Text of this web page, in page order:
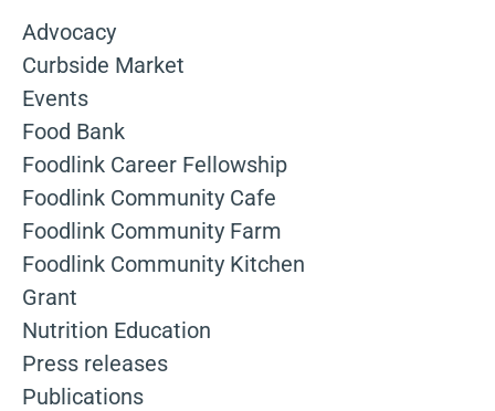
Advocacy
Curbside Market
Events
Food Bank
Foodlink Career Fellowship
Foodlink Community Cafe
Foodlink Community Farm
Foodlink Community Kitchen
Grant
Nutrition Education
Press releases
Publications